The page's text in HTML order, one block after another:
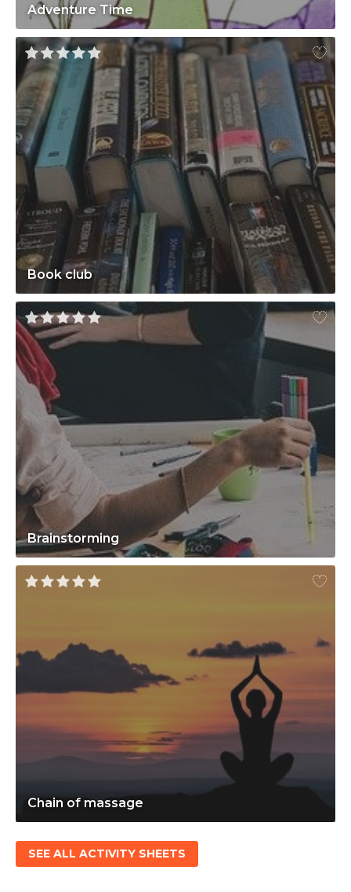
Adventure Time
Book club
Brainstorming
Chain of massage
SEE ALL ACTIVITY SHEETS